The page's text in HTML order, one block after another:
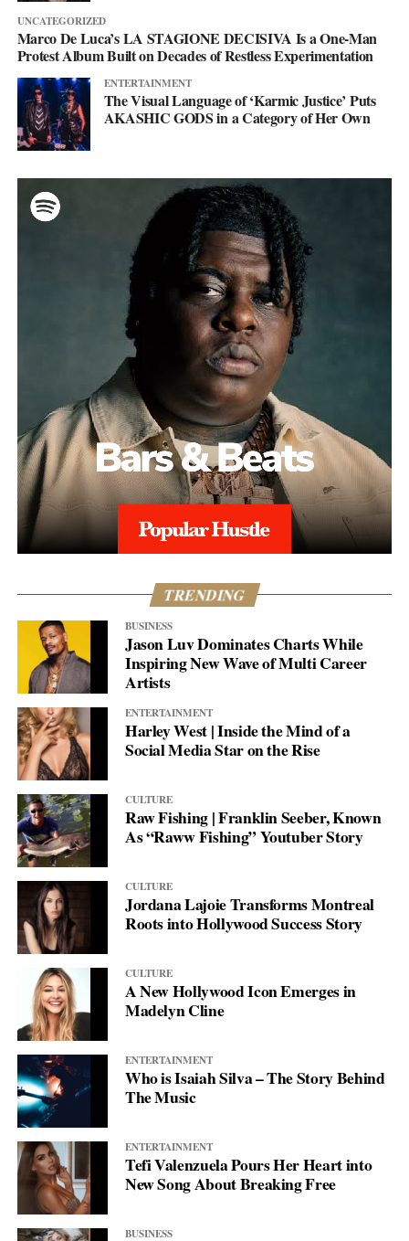
UNCATEGORIZED
Marco De Luca’s LA STAGIONE DECISIVA Is a One-Man
Protest Album Built on Decades of Restless Experimentation
ENTERTAINMENT
The Visual Language of ‘Karmic Justice’ Puts
AKASHIC GODS in a Category of Her Own
TRENDING
BUSINESS
Jason Luv Dominates Charts While
Inspiring New Wave of Multi Career
Artists
ENTERTAINMENT
Harley West | Inside the Mind of a
Social Media Star on the Rise
CULTURE
Raw Fishing | Franklin Seeber, Known
As “Raww Fishing” Youtuber Story
CULTURE
Jordana Lajoie Transforms Montreal
Roots into Hollywood Success Story
CULTURE
A New Hollywood Icon Emerges in
Madelyn Cline
ENTERTAINMENT
Who is Isaiah Silva – The Story Behind
The Music
ENTERTAINMENT
Tefi Valenzuela Pours Her Heart into
New Song About Breaking Free
BUSINESS